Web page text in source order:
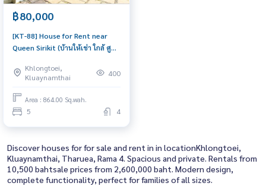
฿80,000
[KT-88] House for Rent near
Queen Sirikit (บ้านให้เช่า ใกล้ ศูนย์
detached House for Rent 5
Bedroom Near Queen Sirikit
Great house, living here brings
prosperity
Khlongtoei,
Kluaynamthai
400
Area : 864.00 Sq.wah.
5 4
Discover houses for for sale and rent in in locationKhlongtoei,
Kluaynamthai, Tharuea, Rama 4. Spacious and private. Rentals from
10,500 bahtsale prices from 2,600,000 baht. Modern design,
complete functionality, perfect for families of all sizes.